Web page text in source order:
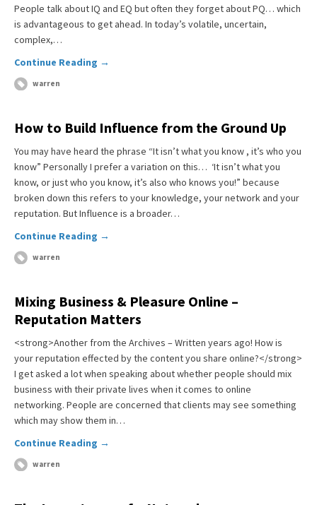
People talk about IQ and EQ but often they forget about PQ… which
is advantageous to get ahead. In today’s volatile, uncertain,
complex,…
Continue Reading →
warren
How to Build Influence from the Ground Up
You may have heard the phrase “It isn’t what you know , it’s who you
know” Personally I prefer a variation on this… ‘It isn’t what you
know, or just who you know, it’s also who knows you!” because
broken down this refers to your knowledge, your network and your
reputation. But Influence is a broader…
Continue Reading →
warren
Mixing Business & Pleasure Online –
Reputation Matters
<strong>Another from the Archives – Written years ago! How is
your reputation effected by the content you share online?</strong>
I get asked a lot when speaking about whether people should mix
business with their private lives when it comes to online
networking. People are concerned that clients may see something
which may show them in…
Continue Reading →
warren